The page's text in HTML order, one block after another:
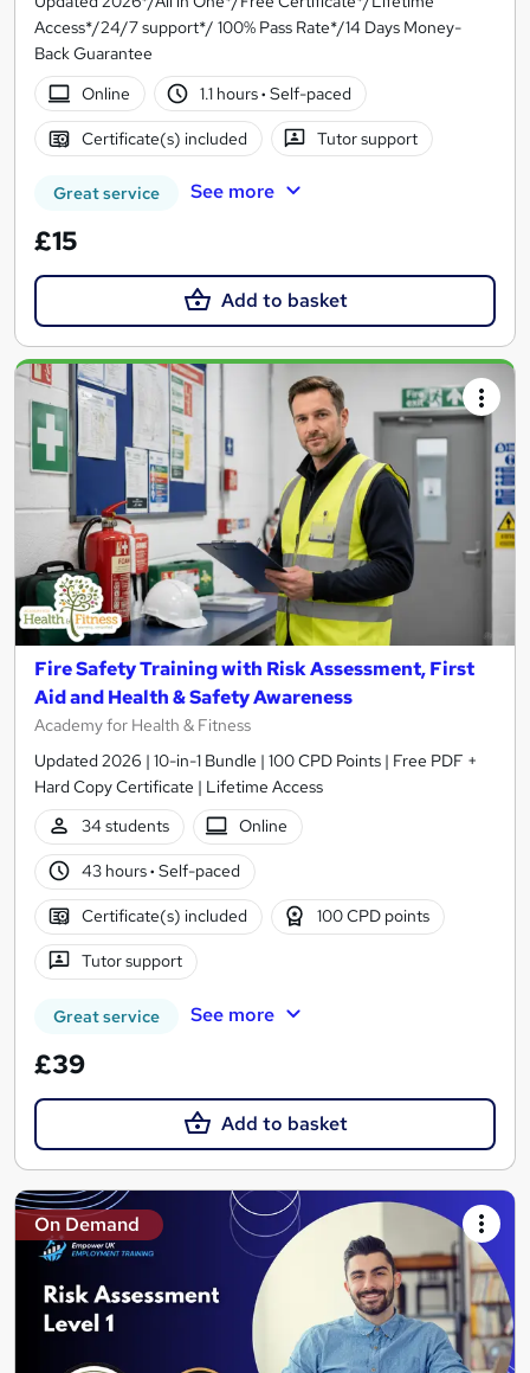
Access*/24/7 support*/ 100% Pass Rate*/14 Days Money-
Back Guarantee
Online
1.1 hours· Self-paced
Certificate(s) included Tutor support
Great service See more
£15
Add to basket
Fire Safety Training with Risk Assessment, First
Aid and Health & Safety Awareness
Academy for Health & Fitness
Updated 2026 | 10-in-1 Bundle | 100 CPD Points | Free PDF +
Hard Copy Certificate | Lifetime Access
34 students
Online
43 hours· Self-paced
Certificate(s) included 100 CPD points
Tutor support
Great service See more
£39
Add to basket
On Demand